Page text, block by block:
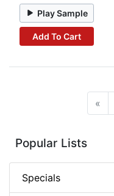
Play Sample
Add To Cart
«
Popular Lists
Specials